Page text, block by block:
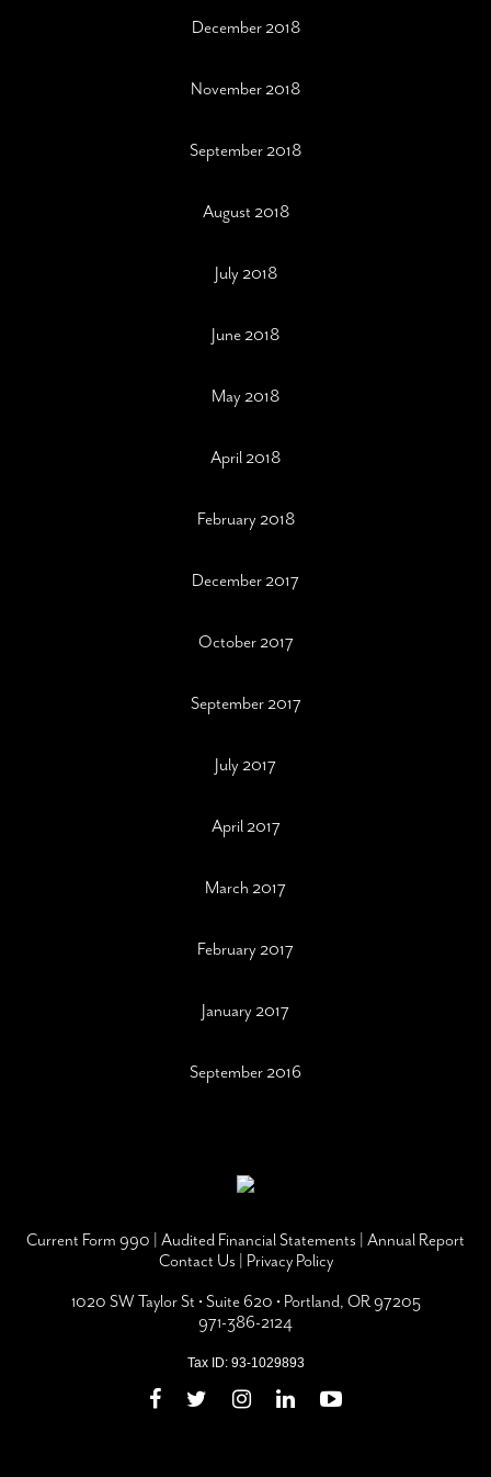
December 2018
November 2018
September 2018
August 2018
July 2018
June 2018
May 2018
April 2018
February 2018
December 2017
October 2017
September 2017
July 2017
April 2017
March 2017
February 2017
January 2017
September 2016
Current Form 990 Audited Financial Statements Annual Report
Contact Us Privacy Policy
1020 SW Taylor St • Suite 620 • Portland, OR 97205
971-386-2124
Tax ID: 93-1029893